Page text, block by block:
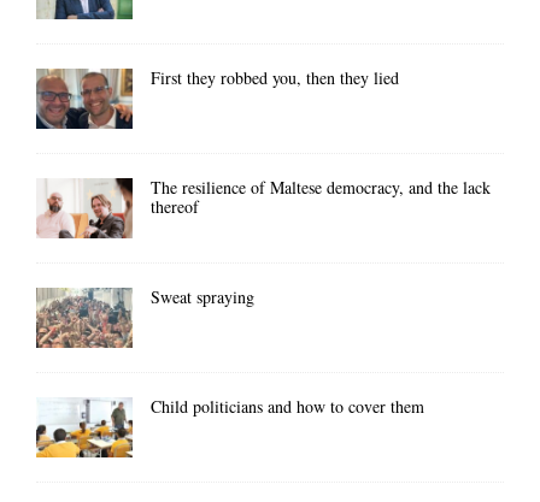
First they robbed you, then they lied
The resilience of Maltese democracy, and the lack
thereof
Sweat spraying
Child politicians and how to cover them